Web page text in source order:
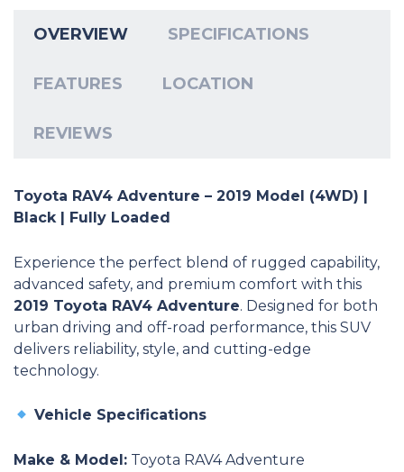
OVERVIEW SPECIFICATIONS
FEATURES LOCATION
REVIEWS
Toyota RAV4 Adventure – 2019 Model (4WD) |
Black | Fully Loaded
Experience the perfect blend of rugged capability,
advanced safety, and premium comfort with this
2019 Toyota RAV4 Adventure. Designed for both
urban driving and off-road performance, this SUV
delivers reliability, style, and cutting-edge
technology.
Vehicle Specifications
Make & Model: Toyota RAV4 Adventure